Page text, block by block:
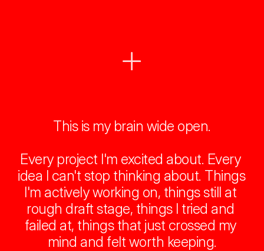
This is my brain wide open.
Every project I'm excited about. Every
idea I can't stop thinking about. Things
I'm actively working on, things still at
rough draft stage, things I tried and
failed at, things that just crossed my
mind and felt worth keeping.